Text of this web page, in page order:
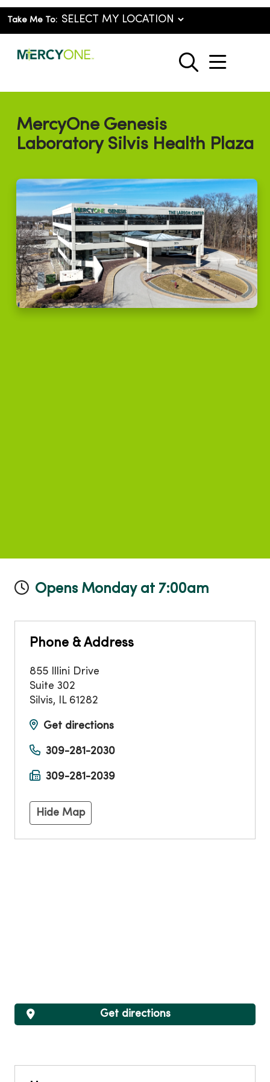
Take Me To:
search
show
MercyOne Genesis
Laboratory Silvis Health Plaza
Opens Monday at 7:00am
Phone & Address
855 Illini Drive
Suite 302
Silvis, IL 61282
Get directions
309-281-2030
309-281-2039
Hide Map
Get directions